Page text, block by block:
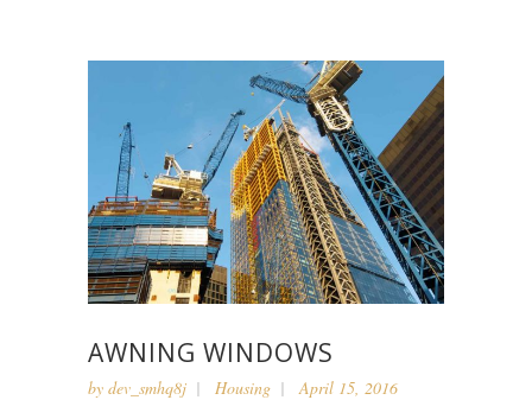
AWNING WINDOWS
by dev_smhq8j Housing April 15, 2016